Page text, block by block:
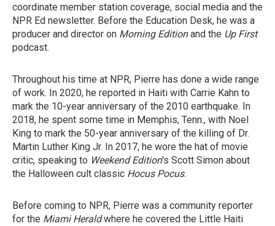
coordinate member station coverage, social media and the
NPR Ed newsletter. Before the Education Desk, he was a
producer and director on Morning Editionand the Up First
podcast.
Throughout his time at NPR, Pierre has done a wide range
of work. In 2020, he reported in Haiti with Carrie Kahn to
mark the 10-year anniversary of the 2010 earthquake. In
2018, he spent some time in Memphis, Tenn., with Noel
King to mark the 50-year anniversary of the killing of Dr.
Martin Luther King Jr. In 2017, he wore the hat of movie
critic, speaking to Weekend Edition's Scott Simon about
the Halloween cult classic Hocus Pocus.
Before coming to NPR, Pierre was a community reporter
for the Miami Heraldwhere he covered the Little Haiti